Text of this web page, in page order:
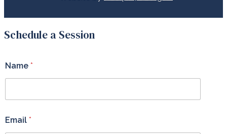
Schedule a Session
Name *
Email *